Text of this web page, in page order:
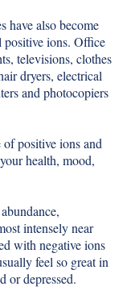
have also become
ions. Office
televisions, clothes
dryers, electrical
and photocopiers
positive ions and
health, mood,
intensely near
with negative ions
feel so great in
or depressed.